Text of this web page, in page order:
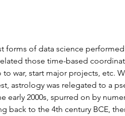
of data science performed
those time-based
war, start major projects, etc.
astrology was relegated to a
early 2000s, spurred on by
back to the 4th century BCE,